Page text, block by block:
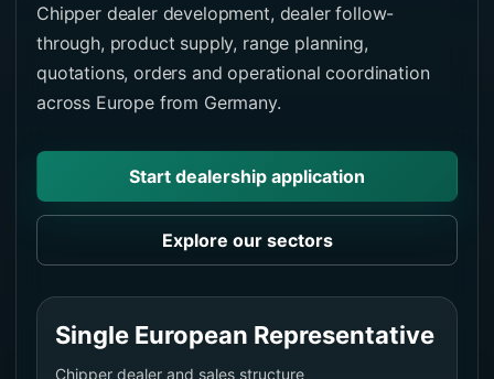
Chipper dealer development, dealer follow-
through, product supply, range planning,
quotations, orders and operational coordination
across Europe from Germany.
Start dealership application
Explore our sectors
Single European Representative
Chipper dealer and sales structure